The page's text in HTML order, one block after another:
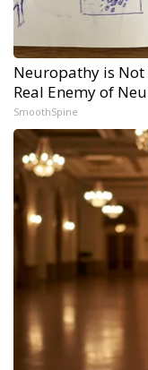
Neuropathy is Not
Real Enemy of
SmoothSpine